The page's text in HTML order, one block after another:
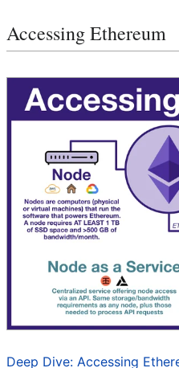
Accessing Ethereum
Deep Dive: Accessing